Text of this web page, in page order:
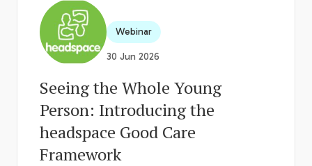
Webinar
30 Jun 2026
Seeing the Whole Young
Person: Introducing the
headspace Good Care
Framework